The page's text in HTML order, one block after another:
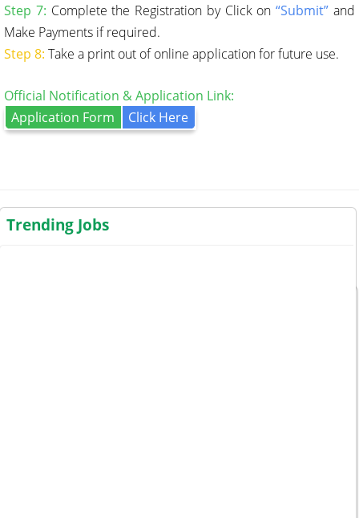
Step 7: Complete the Registration by Click on“Submit”and
Make Payments if required.
Step 8: Take a print out of online application for future use.
Official Notification & Application Link:
Application Form
Click Here
Trending Jobs